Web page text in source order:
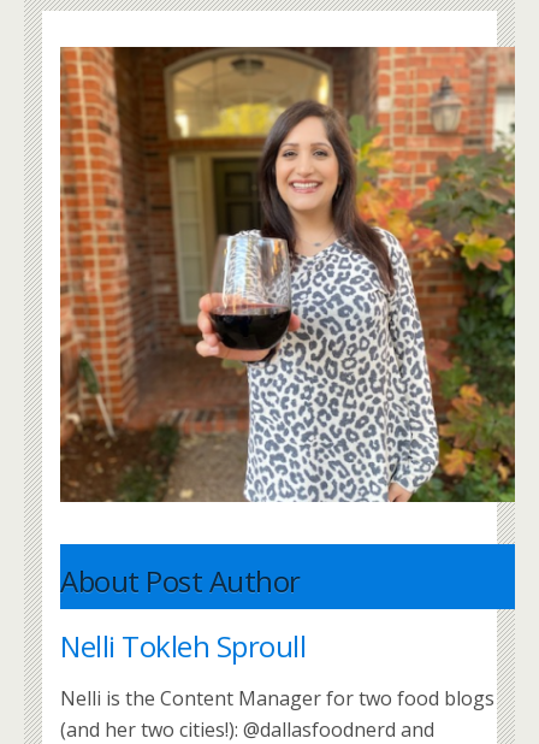
About Post Author
Nelli Tokleh Sproull
Nelli is the Content Manager for two food blogs
(and her two cities!): @dallasfoodnerd and